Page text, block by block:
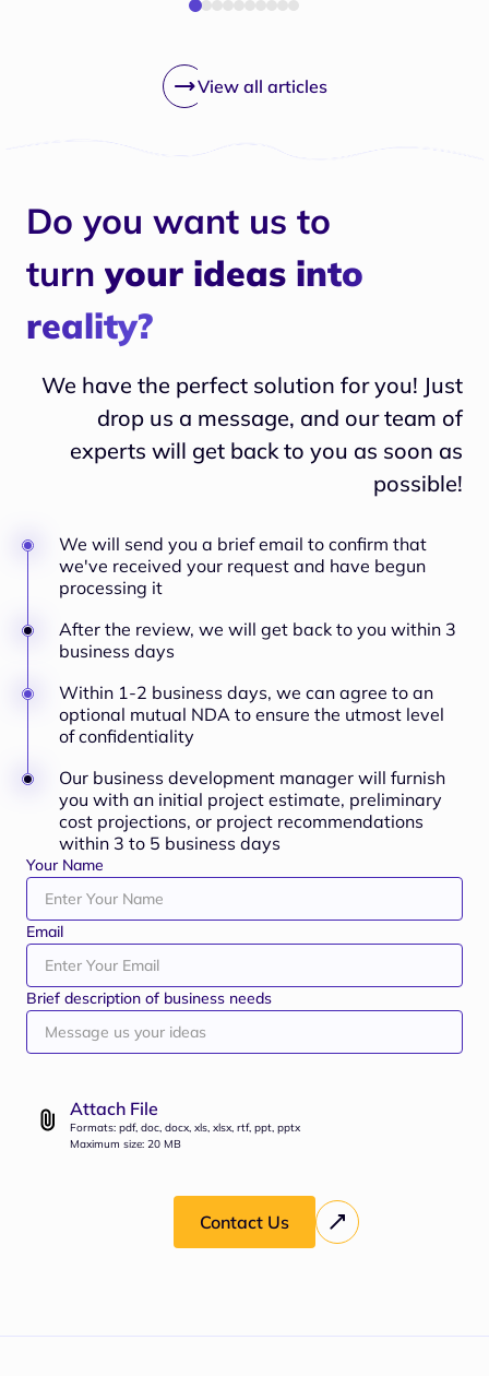
View all articles
Do you want us to
turn your ideas into
reality?
We have the perfect solution for you! Just
drop us a message, and our team of
experts will get back to you as soon as
possible!
Your Name
Email
Brief description of business needs
Attach File
Formats: pdf, doc, docx, xls, xlsx, rtf, ppt, pptx
Maximum size: 20 MB
Contact Us
We will send you a brief email to confirm that
we've received your request and have begun
processing it
After the review, we will get back to you within 3
business days
Within 1-2 business days, we can agree to an
optional mutual NDA to ensure the utmost level
of confidentiality
Our business development manager will furnish
you with an initial project estimate, preliminary
cost projections, or project recommendations
within 3 to 5 business days